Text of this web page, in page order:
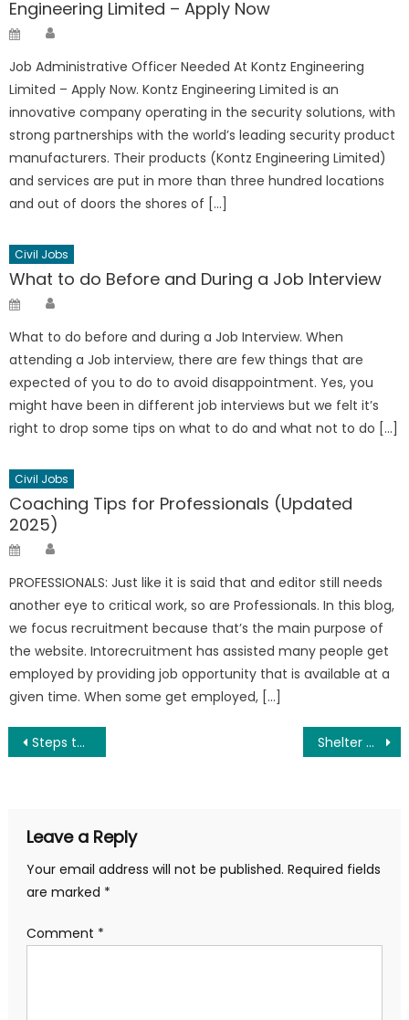
Engineering Limited – Apply Now
Posted
Job Administrative Officer Needed At Kontz Engineering
Limited – Apply Now. Kontz Engineering Limited is an
innovative company operating in the security solutions, with
strong partnerships with the world’s leading security product
manufacturers. Their products (Kontz Engineering Limited)
and services are put in more than three hundred locations
and out of doors the shores of […]
Civil Jobs
What to do Before and During a Job Interview
Posted
What to do before and during a Job Interview. When
attending a Job interview, there are few things that are
expected of you to do to avoid disappointment. Yes, you
might have been in different job interviews but we felt it’s
right to drop some tips on what to do and what not to do […]
Civil Jobs
Coaching Tips for Professionals (Updated
2025)
Posted
PROFESSIONALS: Just like it is said that and editor still needs
another eye to critical work, so are Professionals. In this blog,
we focus recruitment because that’s the main purpose of
the website. Intorecruitment has assisted many people get
employed by providing job opportunity that is available at a
given time. When some get employed, […]
Post
Steps to Follow in Order to be Employed Shelter Technical Assistant Needed In Yola At Norwegian Refugee Council (NRC) – Apply Now
Leave a Reply
Your email address will not be published. Required fields
are marked *
Comment *